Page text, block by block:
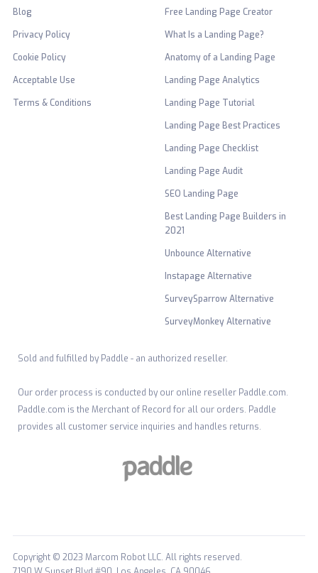
Blog
Privacy Policy
Cookie Policy
Acceptable Use
Terms & Conditions
Free Landing Page Creator
What Is a Landing Page?
Anatomy of a Landing Page
Landing Page Analytics
Landing Page Tutorial
Landing Page Best Practices
Landing Page Checklist
Landing Page Audit
SEO Landing Page
Best Landing Page Builders in
2021
Unbounce Alternative
Instapage Alternative
SurveySparrow Alternative
SurveyMonkey Alternative
Sold and fulfilled by Paddle - an authorized reseller.
Our order process is conducted by our online reseller Paddle.com.
Paddle.com is the Merchant of Record for all our orders. Paddle
provides all customer service inquiries and handles returns.
Copyright © 2023 Marcom Robot LLC. All rights reserved.